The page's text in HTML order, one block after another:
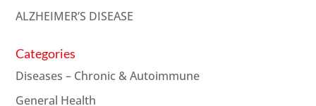
ALZHEIMER’S DISEASE
Categories
Diseases – Chronic & Autoimmune
General Health